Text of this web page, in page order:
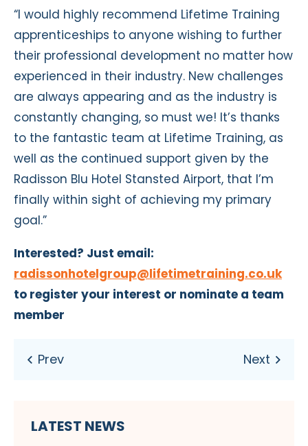
“I would highly recommend Lifetime Training
apprenticeships to anyone wishing to further
their professional development no matter how
experienced in their industry. New challenges
are always appearing and as the industry is
constantly changing, so must we! It’s thanks
to the fantastic team at Lifetime Training, as
well as the continued support given by the
Radisson Blu Hotel Stansted Airport, that I’m
finally within sight of achieving my primary
goal.”
Interested? Just email:
radissonhotelgroup@lifetimetraining.co.uk
to register your interest or nominate a team
member
LATEST NEWS